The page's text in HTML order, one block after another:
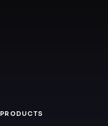
PRODUCTS